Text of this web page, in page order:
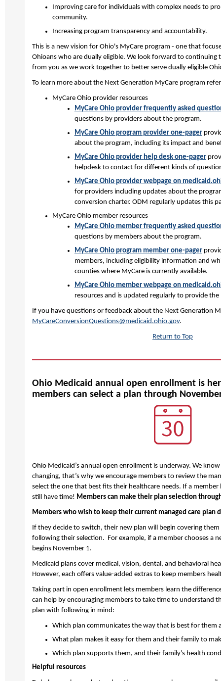
Improving care for individuals with complex needs to
community.
Increasing program transparency and accountability.
This is a new vision for Ohio's MyCare program - one that
Ohioans who are dually eligible. We look forward to
from you as we work together to better serve dually eligible
To learn more about the Next Generation MyCare program
MyCare Ohio provider resources
MyCare Ohio provider frequently asked
questions by providers about the program.
MyCare Ohio program provider one-pager
about the program, including its impact and
MyCare Ohio provider help desk one-pager
helpdesk to contact for different kinds of
MyCare Ohio provider webpage on
for providers including updates about the
conversion charter. ODM regularly updates this
MyCare Ohio member resources
MyCare Ohio member frequently asked
questions by members about the program.
MyCare Ohio program member one-pager
members, including eligibility information and
counties where MyCare is currently available.
MyCare Ohio member webpage on
resources and is updated regularly to provide
If you have questions or feedback about the Next Generation
MyCareConversionQuestions@medicaid.ohio.gov.
Return to Top
Ohio Medicaid annual open enrollment is
members can select a plan through
Ohio Medicaid’s annual open enrollment is underway. We
changing, that’s why we encourage members to review the
select the one that best fits their healthcare needs. If a member
still have time! Members can make their plan selection
Members who wish to keep their current managed care plan
If they decide to switch, their new plan will begin covering
following their selection. For example, if a member chooses a
begins November 1.
Medicaid plans cover medical, vision, dental, and behavioral
However, each offers value-added extras to keep members
Taking part in open enrollment lets members learn the
can help by encouraging members to take time to understand
plan with following in mind:
Which plan communicates the way that is best for them
What plan makes it easy for them and their family to
Which plan supports them, and their family’s health
Helpful resources